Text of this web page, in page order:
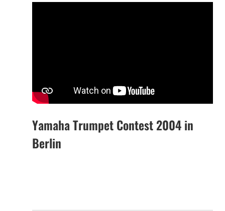
Yamaha Trumpet Contest 2004 in
Berlin